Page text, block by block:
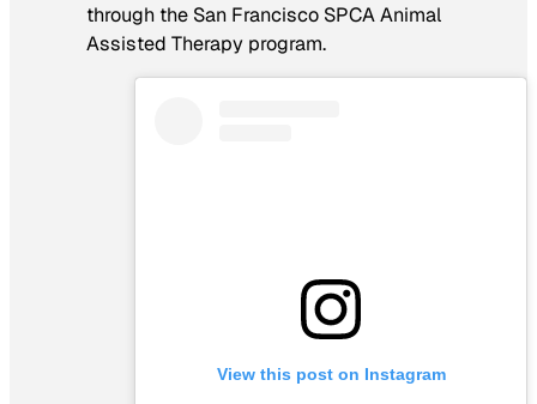
through the San Francisco SPCA Animal
Assisted Therapy program.
View this post on Instagram